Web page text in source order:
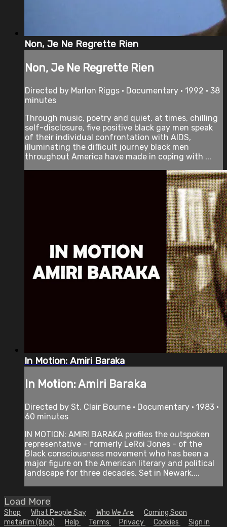
Non, Je Ne Regrette Rien
Non, Je Ne Regrette Rien
Directed by Marlon Riggs • Documentary • 1992 • 38
minutes
Through music, poetry and quiet, at times, chilling
self-disclosure, five positive black gay men speak
of their individual confrontation with AIDS,
illuminating the difficult journey black men
throughout America have made in coping with ...
In Motion: Amiri Baraka
In Motion: Amiri Baraka
Directed by St. Clair Bourne • Documentary • 1983 •
60 minutes
IN MOTION: AMIRI BARAKA profiles the outspoken
representative - formerly LeRoi Jones - of the
Black consciousness movement who has been a
major figure on the American literary and political
landscape for three decades. Set in Newark,...
Load More
Shop What People Say Who We Are
Coming Soon
metafilm (blog)
Help Terms Privacy Cookies Sign in